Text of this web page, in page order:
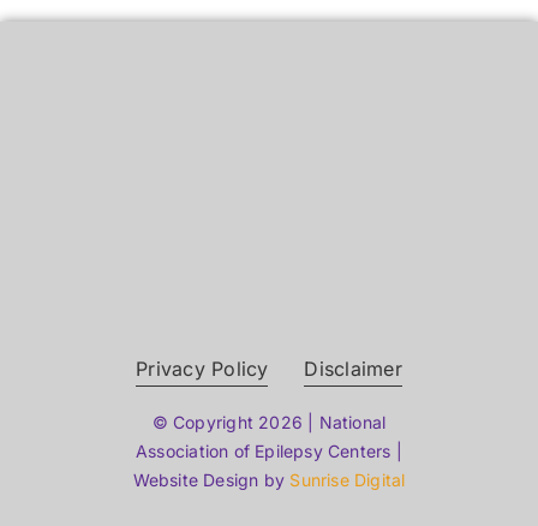
Privacy Policy Disclaimer
© Copyright 2026 | National
Association of Epilepsy Centers |
Website Design by Sunrise Digital